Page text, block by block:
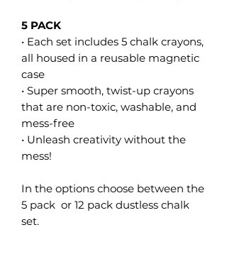
5 PACK
• Each set includes 5 chalk crayons,
all housed in a reusable magnetic
case
• Super smooth, twist-up crayons
that are non-toxic, washable, and
mess-free
• Unleash creativity without the
mess!
In the options choose between the
5 pack or 12 pack dustless chalk
set.